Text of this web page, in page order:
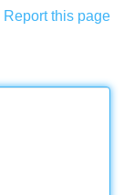
Report this page